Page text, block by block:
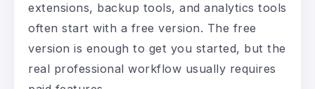
extensions, backup tools, and analytics tools
often start with a free version. The free
version is enough to get you started, but the
real professional workflow usually requires